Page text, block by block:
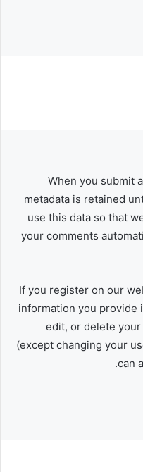
When you submit
metadata is retained
use this data so that
your comments
If you register on our
information you provide
edit, or delete
(except changing your
can